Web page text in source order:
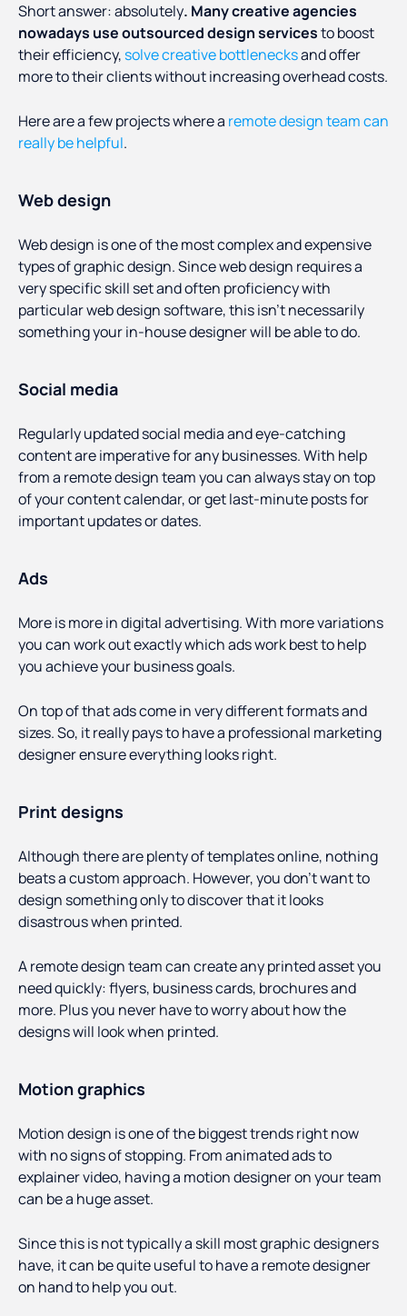
Short answer: absolutely. Many creative agencies
nowadays use outsourced design servicesto boost
their efficiency, solve creative bottlenecksand offer
more to their clients without increasing overhead costs.
Here are a few projects where a remote design team can
really be helpful.
Web design
Web design is one of the most complex and expensive
types of graphic design. Since web design requires a
very specific skill set and often proficiency with
particular web design software, this isn’t necessarily
something your in-house designer will be able to do.
Social media
Regularly updated social media and eye-catching
content are imperative for any businesses. With help
from a remote design team you can always stay on top
of your content calendar, or get last-minute posts for
important updates or dates.
Ads
More is more in digital advertising. With more variations
you can work out exactly which ads work best to help
you achieve your business goals.
On top of that ads come in very different formats and
sizes. So, it really pays to have a professional marketing
designer ensure everything looks right.
Print designs
Although there are plenty of templates online, nothing
beats a custom approach. However, you don’t want to
design something only to discover that it looks
disastrous when printed.
A remote design team can create any printed asset you
need quickly: flyers, business cards, brochures and
more. Plus you never have to worry about how the
designs will look when printed.
Motion graphics
Motion design is one of the biggest trends right now
with no signs of stopping. From animated ads to
explainer video, having a motion designer on your team
can be a huge asset.
Since this is not typically a skill most graphic designers
have, it can be quite useful to have a remote designer
on hand to help you out.